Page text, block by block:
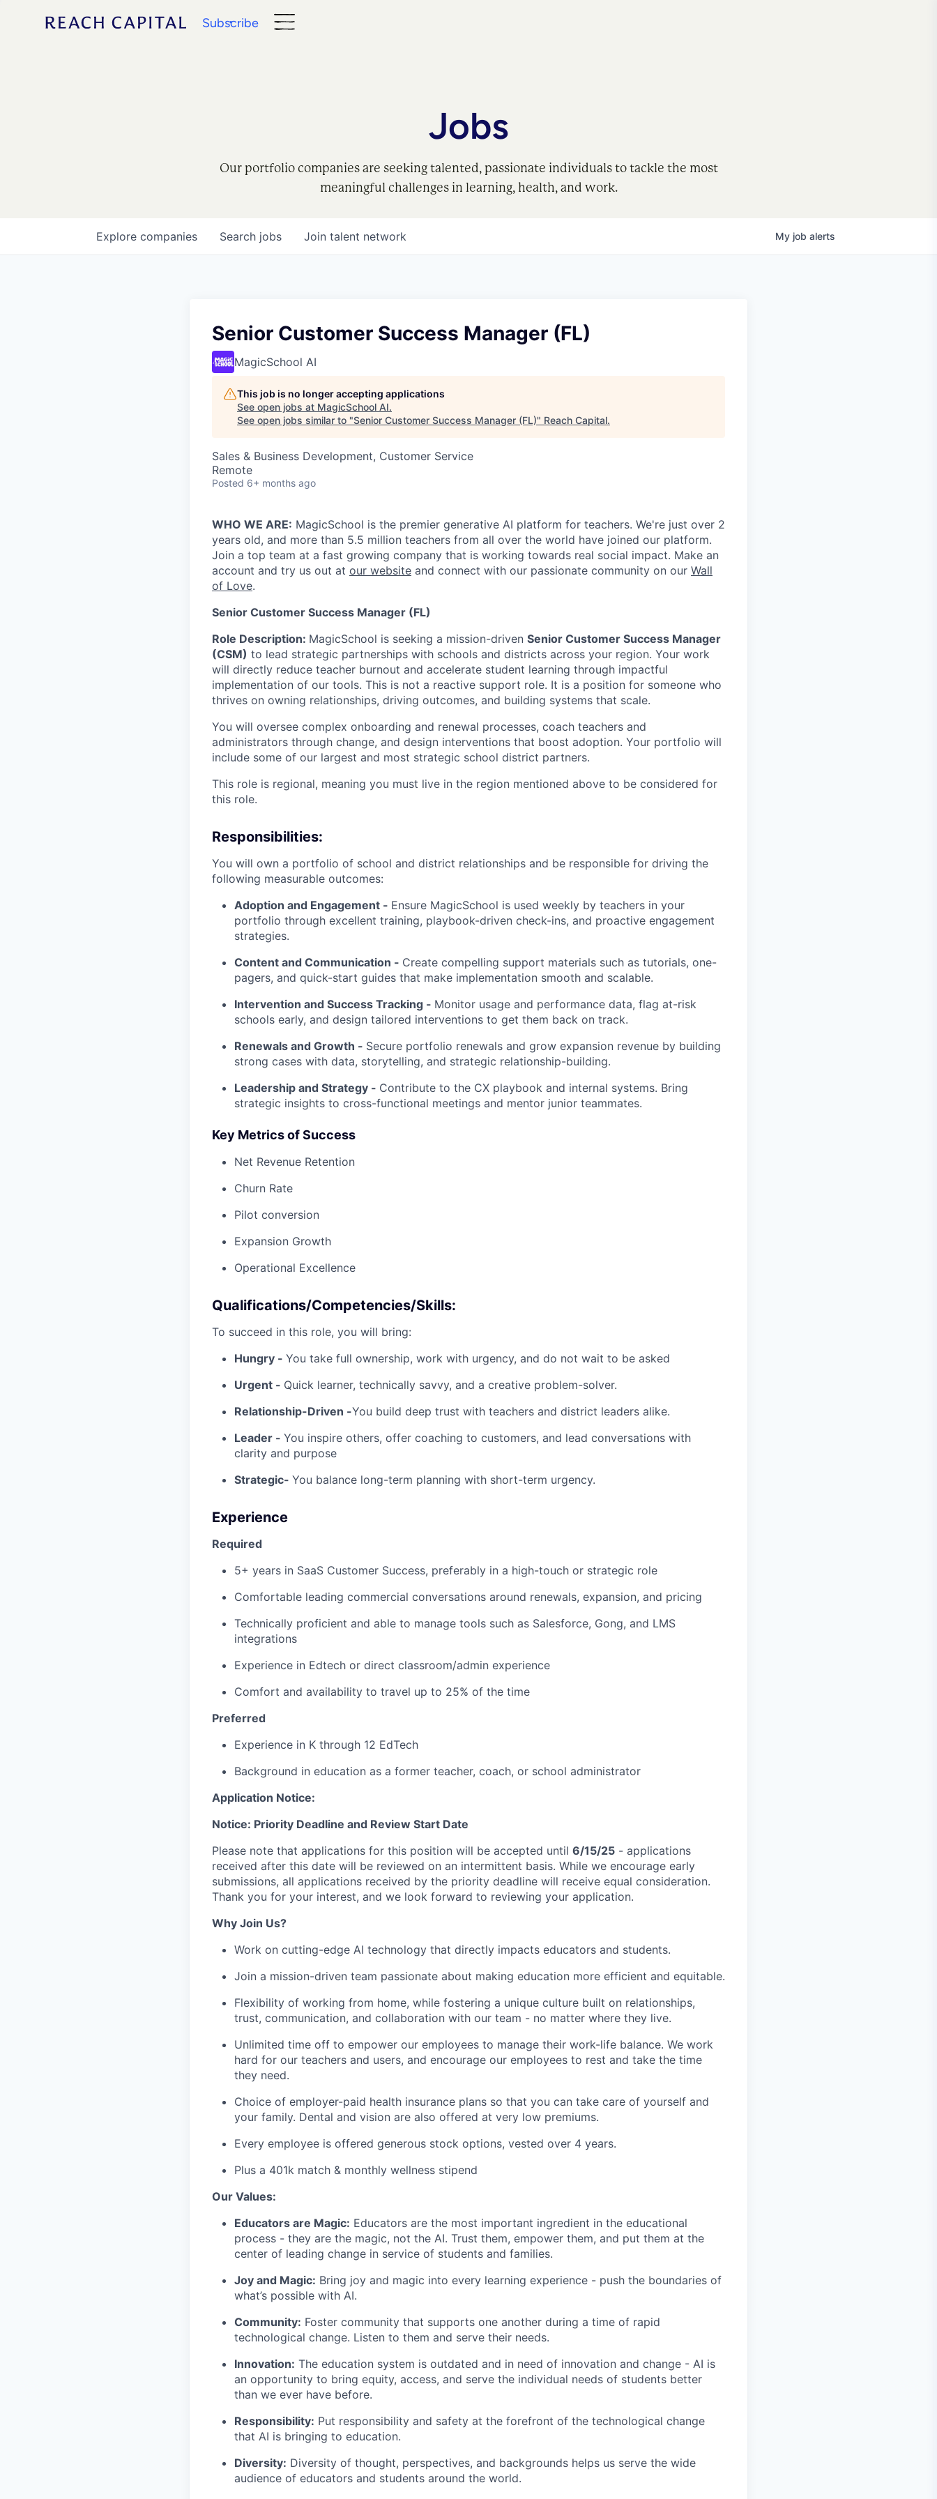
Subscribe
Jobs
Our portfolio companies are seeking talented, passionate individuals to tackle the most
meaningful challenges in learning, health, and work.
Search jobs
Explore companies Join talent network My job alerts
Senior Customer Success Manager (FL)
MagicSchool AI
This job is no longer accepting applications
See open jobs at MagicSchool AI.
See open jobs similar to "Senior Customer Success Manager (FL)" Reach Capital.
Sales & Business Development, Customer Service
Remote
Posted 6+ months ago
WHO WE ARE: MagicSchool is the premier generative AI platform for teachers. We're just over 2
years old, and more than 5.5 million teachers from all over the world have joined our platform.
Join a top team at a fast growing company that is working towards real social impact. Make an
account and try us out at our website and connect with our passionate community on our Wall
of Love.
Senior Customer Success Manager (FL)
Role Description: MagicSchool is seeking a mission-driven Senior Customer Success Manager
(CSM) to lead strategic partnerships with schools and districts across your region. Your work
will directly reduce teacher burnout and accelerate student learning through impactful
implementation of our tools. This is not a reactive support role. It is a position for someone who
thrives on owning relationships, driving outcomes, and building systems that scale.
You will oversee complex onboarding and renewal processes, coach teachers and
administrators through change, and design interventions that boost adoption. Your portfolio will
include some of our largest and most strategic school district partners.
This role is regional, meaning you must live in the region mentioned above to be considered for
this role.
Responsibilities:
You will own a portfolio of school and district relationships and be responsible for driving the
following measurable outcomes:
Adoption and Engagement - Ensure MagicSchool is used weekly by teachers in your
portfolio through excellent training, playbook-driven check-ins, and proactive engagement
strategies.
Content and Communication - Create compelling support materials such as tutorials, one-
pagers, and quick-start guides that make implementation smooth and scalable.
Intervention and Success Tracking - Monitor usage and performance data, flag at-risk
schools early, and design tailored interventions to get them back on track.
Renewals and Growth - Secure portfolio renewals and grow expansion revenue by building
strong cases with data, storytelling, and strategic relationship-building.
Leadership and Strategy - Contribute to the CX playbook and internal systems. Bring
strategic insights to cross-functional meetings and mentor junior teammates.
Key Metrics of Success
Net Revenue Retention
Churn Rate
Pilot conversion
Expansion Growth
Operational Excellence
Qualifications/Competencies/Skills:
To succeed in this role, you will bring:
Hungry - You take full ownership, work with urgency, and do not wait to be asked
Urgent - Quick learner, technically savvy, and a creative problem-solver.
Relationship-Driven -You build deep trust with teachers and district leaders alike.
Leader - You inspire others, offer coaching to customers, and lead conversations with
clarity and purpose
Strategic- You balance long-term planning with short-term urgency.
Experience
Required
5+ years in SaaS Customer Success, preferably in a high-touch or strategic role
Comfortable leading commercial conversations around renewals, expansion, and pricing
Technically proficient and able to manage tools such as Salesforce, Gong, and LMS
integrations
Experience in Edtech or direct classroom/admin experience
Comfort and availability to travel up to 25% of the time
Preferred
Experience in K through 12 EdTech
Background in education as a former teacher, coach, or school administrator
Application Notice:
Notice: Priority Deadline and Review Start Date
Please note that applications for this position will be accepted until 6/15/25 - applications
received after this date will be reviewed on an intermittent basis. While we encourage early
submissions, all applications received by the priority deadline will receive equal consideration.
Thank you for your interest, and we look forward to reviewing your application.
Why Join Us?
Work on cutting-edge AI technology that directly impacts educators and students.
Join a mission-driven team passionate about making education more efficient and equitable.
Flexibility of working from home, while fostering a unique culture built on relationships,
trust, communication, and collaboration with our team - no matter where they live.
Unlimited time off to empower our employees to manage their work-life balance. We work
hard for our teachers and users, and encourage our employees to rest and take the time
they need.
Choice of employer-paid health insurance plans so that you can take care of yourself and
your family. Dental and vision are also offered at very low premiums.
Every employee is offered generous stock options, vested over 4 years.
Plus a 401k match & monthly wellness stipend
Our Values:
Educators are Magic: Educators are the most important ingredient in the educational
process - they are the magic, not the AI. Trust them, empower them, and put them at the
center of leading change in service of students and families.
Joy and Magic: Bring joy and magic into every learning experience - push the boundaries of
what’s possible with AI.
Community: Foster community that supports one another during a time of rapid
technological change. Listen to them and serve their needs.
Innovation: The education system is outdated and in need of innovation and change - AI is
an opportunity to bring equity, access, and serve the individual needs of students better
than we ever have before.
Responsibility: Put responsibility and safety at the forefront of the technological change
that AI is bringing to education.
Diversity: Diversity of thought, perspectives, and backgrounds helps us serve the wide
audience of educators and students around the world.